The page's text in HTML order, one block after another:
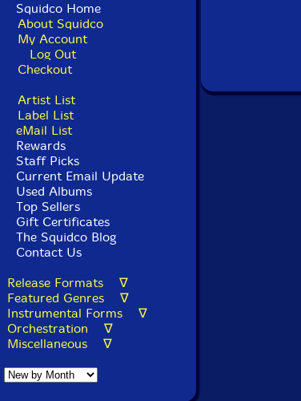
Squidco Home
About Squidco
My Account
Log Out
Checkout
Artist List
Label List
eMail List
Rewards
Staff Picks
Current Email Update
Used Albums
Top Sellers
Gift Certificates
The Squidco Blog
Contact Us
Release Formats ∇
Featured Genres ∇
Instrumental Forms ∇
Orchestration ∇
Miscellaneous ∇